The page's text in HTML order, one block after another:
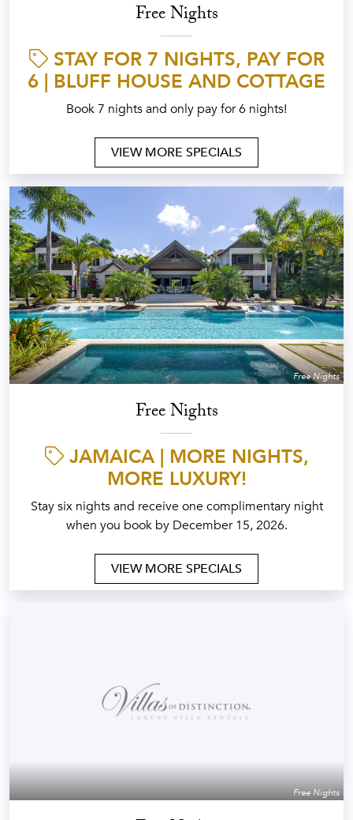
Free Nights
STAY FOR 7 NIGHTS, PAY FOR
6 | BLUFF HOUSE AND COTTAGE
Book 7 nights and only pay for 6 nights!
VIEW MORE SPECIALS
Free Nights
Free Nights
JAMAICA | MORE NIGHTS,
MORE LUXURY!
Stay six nights and receive one complimentary night
when you book by December 15, 2026.
VIEW MORE SPECIALS
Free Nights